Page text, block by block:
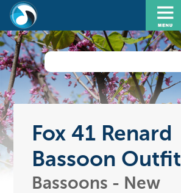
Fox 41 Renard
Bassoon Outfit
Bassoons - New